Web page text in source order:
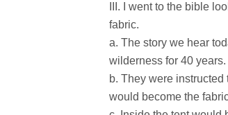
I went to the bible
fabric.
The story we hear
wilderness for 40 years.
They were instructed
would become the